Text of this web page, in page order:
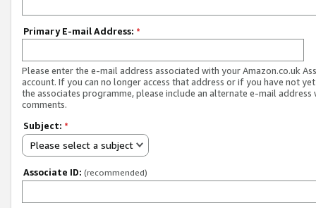
Primary E-mail Address: *
Please enter the e-mail address associated with your Amazon.co.uk
account. If you can no longer access that address or if you have not
the associates programme, please include an alternate e-mail address
comments.
Subject: *
Please select a subject
Associate ID: (recommended)